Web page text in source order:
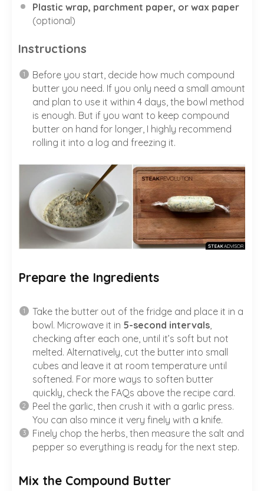
Plastic wrap, parchment paper, or wax paper
(optional)
Instructions
Before you start, decide how much compound
butter you need. If you only need a small amount
and plan to use it within 4 days, the bowl method
is enough. But if you want to keep compound
butter on hand for longer, I highly recommend
rolling it into a log and freezing it.
Prepare the Ingredients
Take the butter out of the fridge and place it in a
bowl. Microwave it in 5-second intervals
checking after each one, until it’s soft but not
melted. Alternatively, cut the butter into small
cubes and leave it at room temperature until
softened. For more ways to soften butter
quickly, check the FAQs above the recipe card.
Peel the garlic, then crush it with a garlic press.
You can also mince it very finely with a knife.
Finely chop the herbs, then measure the salt and
pepper so everything is ready for the next step.
Mix the Compound Butter